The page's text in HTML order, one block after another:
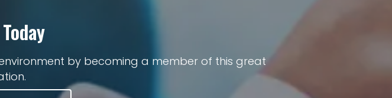
by becoming a member of this great